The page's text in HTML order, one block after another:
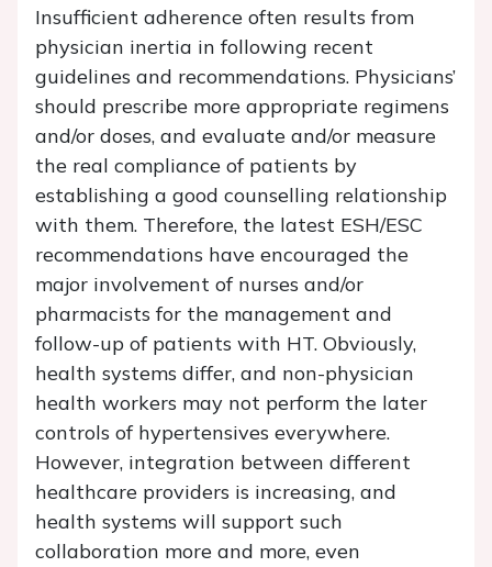
Insufficient adherence often results from
physician inertia in following recent
guidelines and recommendations. Physicians’
should prescribe more appropriate regimens
and/or doses, and evaluate and/or measure
the real compliance of patients by
establishing a good counselling relationship
with them. Therefore, the latest ESH/ESC
recommendations have encouraged the
major involvement of nurses and/or
pharmacists for the management and
follow-up of patients with HT. Obviously,
health systems differ, and non-physician
health workers may not perform the later
controls of hypertensives everywhere.
However, integration between different
healthcare providers is increasing, and
health systems will support such
collaboration more and more, even